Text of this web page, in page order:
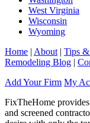
West Virginia
Wisconsin
Wyoming
Home | About | Tips
Remodeling Blog |
Add Your Firm My
FixTheHome
and screened